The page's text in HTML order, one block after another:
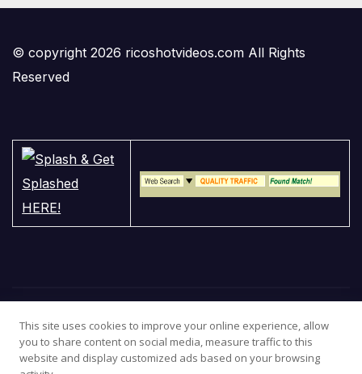
© copyright 2026 ricoshotvideos.com All Rights
Reserved
This site uses cookies to improve your online experience, allow
you to share content on social media, measure traffic to this
website and display customized ads based on your browsing